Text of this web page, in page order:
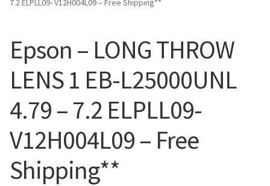
Contact Us
My account
Cart
Blog
7.2 ELPLL09- V12H004L09 – Free Shipping**
Epson – LONG THROW
LENS 1 EB-L25000UNL
4.79 – 7.2 ELPLL09-
V12H004L09 – Free
Shipping**